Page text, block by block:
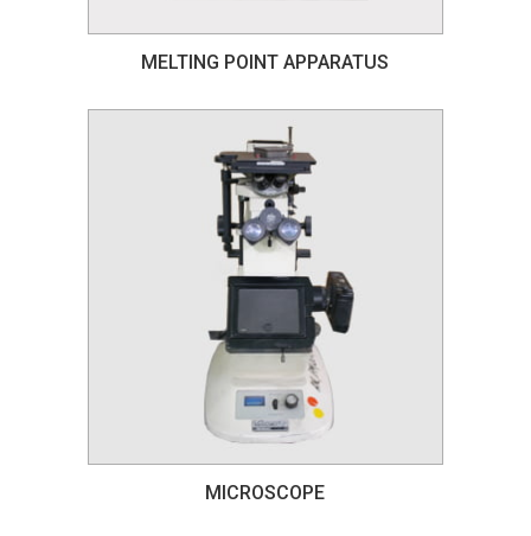
MELTING POINT APPARATUS
MICROSCOPE